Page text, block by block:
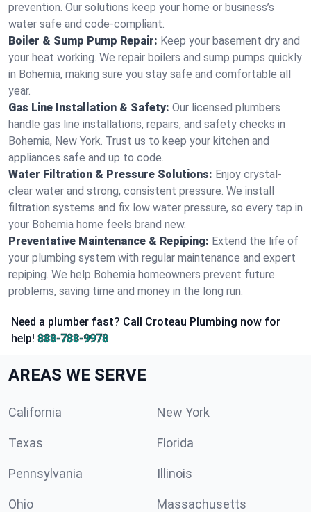
prevention. Our solutions keep your home or business’s
water safe and code-compliant.
Boiler & Sump Pump Repair: Keep your basement dry and
your heat working. We repair boilers and sump pumps quickly
in Bohemia, making sure you stay safe and comfortable all
year.
Gas Line Installation & Safety: Our licensed plumbers
handle gas line installations, repairs, and safety checks in
Bohemia, New York. Trust us to keep your kitchen and
appliances safe and up to code.
Water Filtration & Pressure Solutions: Enjoy crystal-
clear water and strong, consistent pressure. We install
filtration systems and fix low water pressure, so every tap in
your Bohemia home feels brand new.
Preventative Maintenance & Repiping: Extend the life of
your plumbing system with regular maintenance and expert
repiping. We help Bohemia homeowners prevent future
problems, saving time and money in the long run.
Need a plumber fast? Call Croteau Plumbing now for
help! 888-788-9978
AREAS WE SERVE
California New York
Texas Florida
Pennsylvania Illinois
Ohio Massachusetts